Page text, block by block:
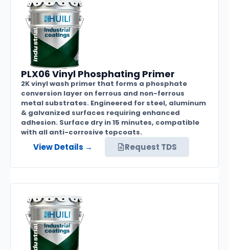
PLX06 Vinyl Phosphating Primer
2K vinyl wash primer that forms a phosphate
conversion layer on ferrous and non-ferrous
metal substrates. Engineered for steel, aluminum
& galvanized surfaces requiring enhanced
adhesion. Surface dry in 15 minutes, compatible
with all anti-corrosive topcoats.
View Details → Request TDS